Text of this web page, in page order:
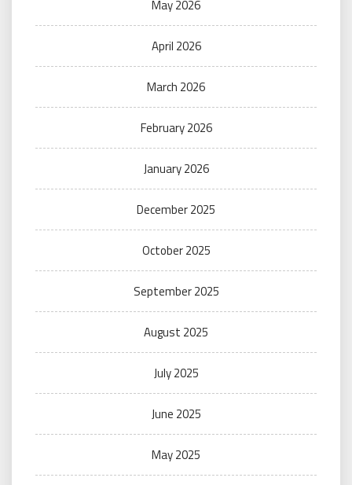
May 2026
April 2026
March 2026
February 2026
January 2026
December 2025
October 2025
September 2025
August 2025
July 2025
June 2025
May 2025